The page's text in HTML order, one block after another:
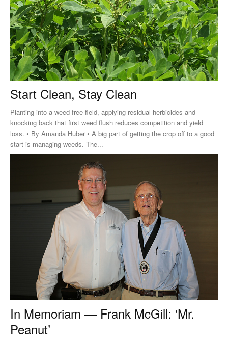
Start Clean, Stay Clean
Planting into a weed-free field, applying residual herbicides and
knocking back that first weed flush reduces competition and yield
loss. • By Amanda Huber • A big part of getting the crop off to a good
start is managing weeds. The...
In Memoriam — Frank McGill: ‘Mr.
Peanut’